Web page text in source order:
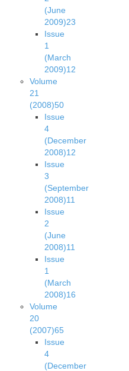
(June
2009)23
Issue
1
(March
2009)12
Volume
21
(2008)50
Issue
4
(December
2008)12
Issue
3
(September
2008)11
Issue
2
(June
2008)11
Issue
1
(March
2008)16
Volume
20
(2007)65
Issue
4
(December